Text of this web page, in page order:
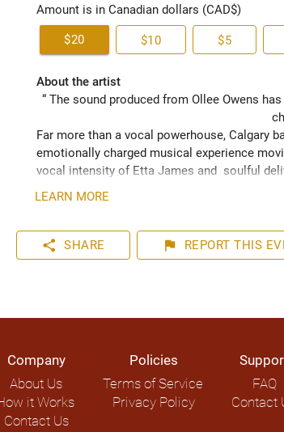
Amount is in Canadian dollars (CAD$)
$20 $10 $5
About the artist
“ The sound produced from Ollee Owens
Far more than a vocal powerhouse, Calgary
emotionally charged musical experience
vocal intensity of Etta James and  soulful
acknowledging the struggles of life while
to Hide” (2024) has been well received
airplay on over 1000 radio stations world-
LEARN MORE
share SHARE flag REPORT THIS
Company
About Us
it Works
Contact Us
Policies
Terms of Service
Privacy Policy
FAQ
Contact